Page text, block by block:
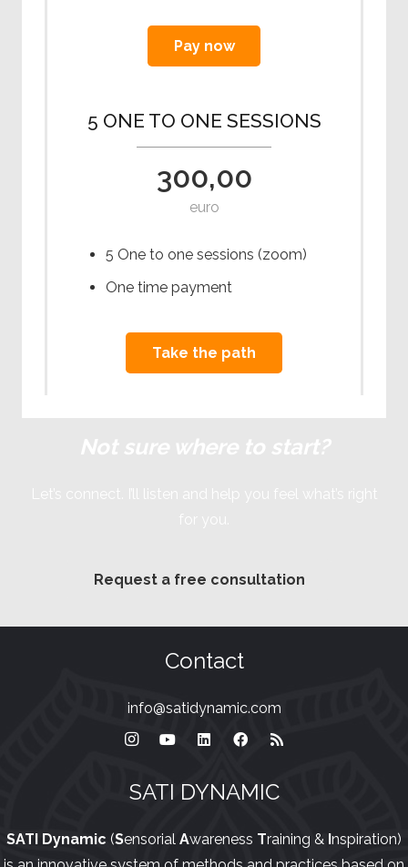
Pay now
5 ONE TO ONE SESSIONS
300,00
euro
5 One to one sessions (zoom)
One time payment
Take the path
Request a free consultation
Contact
info@satidynamic.com
SATI DYNAMIC
SATI Dynamic (Sensorial Awareness Training & Inspiration)